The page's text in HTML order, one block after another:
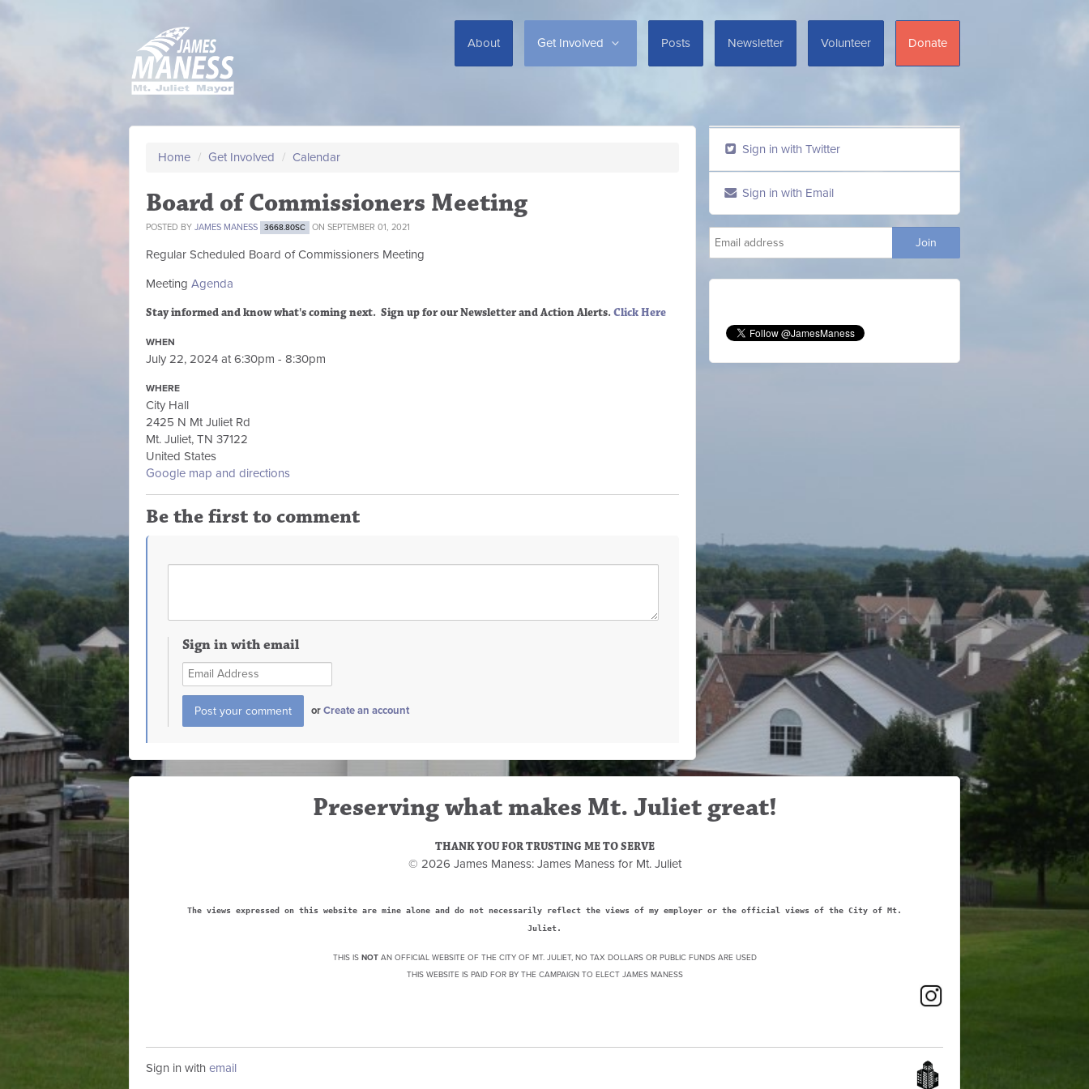
About Get Involved Posts Newsletter Volunteer Donate
Home / Get Involved / Calendar
Board of Commissioners Meeting
POSTED BY JAMES MANESS 3668.80SC ON SEPTEMBER 01, 2021
Regular Scheduled Board of Commissioners Meeting
Meeting Agenda
Stay informed and know what's coming next. Sign upfor our Newsletter and Action Alerts.Click Here
WHEN
July 22, 2024 at 6:30pm - 8:30pm
WHERE
City Hall
2425 N Mt Juliet Rd
Mt. Juliet, TN 37122
United States
Google map and directions
Be the first to comment
Sign in with email
orCreate an account
Sign in with Twitter
Sign in with Email
Preserving what makes Mt. Juliet great!
THANK YOU FOR TRUSTING ME TO SERVE
© 2026 James Maness: James Maness for Mt. Juliet
The views expressed on this website are mine alone and do not necessarily reflect the views of my employer or the official views of the City of Mt.
Juliet.
THIS IS NOTAN OFFICIAL WEBSITE OF THE CITY OF MT. JULIET, NO TAX DOLLARS OR PUBLIC FUNDS ARE USED
THIS WEBSITE IS PAID FOR BY THE CAMPAIGN TO ELECT JAMES MANESS
Sign in with email